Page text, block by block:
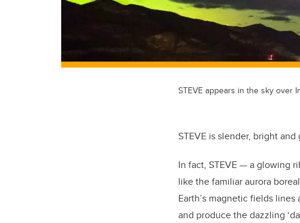
STEVE appears in the sky over
STEVE is slender, bright
In fact, STEVE — a glowing
like the familiar aurora
Earth’s magnetic fields
and produce the dazzling